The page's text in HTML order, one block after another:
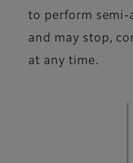
to perform semi-
and may stop,
at any time.